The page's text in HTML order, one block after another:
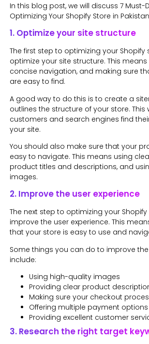
In this blog post, we will discuss 7 Must-
Optimizing Your Shopify Store in
1. Optimize your site structure
The first step to optimizing your Shopify
optimize your site structure. This
concise navigation, and making sure
are easy to find.
A good way to do this is to create a
outlines the structure of your store. This
customers and search engines find
your site.
You should also make sure that your
easy to navigate. This means using
product titles and descriptions, and
images.
2. Improve the user experience
The next step to optimizing your
improve the user experience. This
that your store is easy to use and
Some things you can do to improve
include:
Using high-quality images
Providing clear product
Making sure your checkout
Offering multiple payment options
Providing excellent customer
3. Research the right target